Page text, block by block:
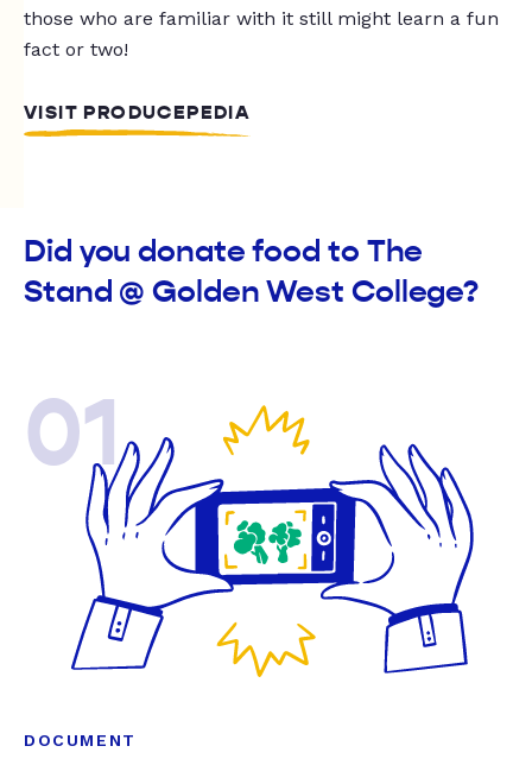
those who are familiar with it still might learn a fun
fact or two!
VISIT PRODUCEPEDIA
Did you donate food to The
Stand @ Golden West College?
01
DOCUMENT